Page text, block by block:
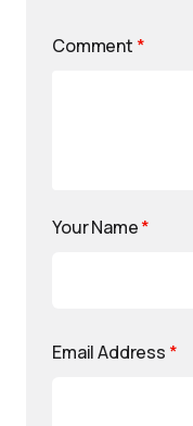
Comment *
Your Name*
Email Address *